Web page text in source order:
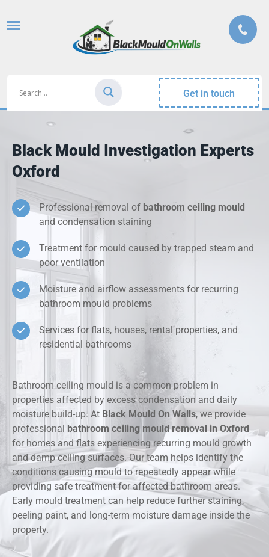
Get in touch
Black Mould Investigation Experts
Oxford
Professional removal of bathroom ceiling mould
and condensation staining
Treatment for mould caused by trapped steam and
poor ventilation
Moisture and airflow assessments for recurring
bathroom mould problems
Services for flats, houses, rental properties, and
residential bathrooms
Bathroom ceiling mould is a common problem in
properties affected by excess condensation and daily
moisture build-up. At Black Mould On Walls, we provide
professional
bathroom ceiling mould removal in Oxford
for homes and flats experiencing recurring mould growth
and damp ceiling surfaces. Our team helps identify the
conditions causing mould to repeatedly appear while
providing safe treatment for affected bathroom areas.
Early mould treatment can help reduce further staining,
peeling paint, and long-term moisture damage inside the
property.